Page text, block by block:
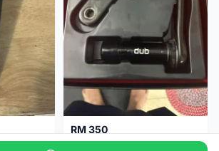
Shimano Crank Arm Ultegra 8150 172.5mm only
RM 350
Sram Force D1 crank arm 170mm